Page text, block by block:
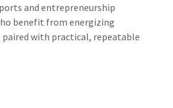
and entrepreneurship
benefit from energizing
with practical, repeatable